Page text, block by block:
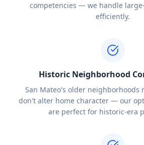
competencies — we handle
efficiently.
Historic Neighborhood
San Mateo's older neighborhoods
don't alter home character — our
are perfect for historic-era